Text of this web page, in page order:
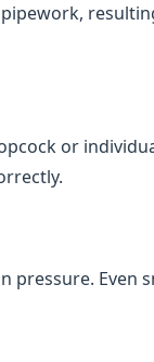
or
pressure. Even